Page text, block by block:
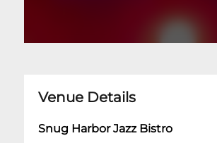
Venue Details
Snug Harbor Jazz Bistro